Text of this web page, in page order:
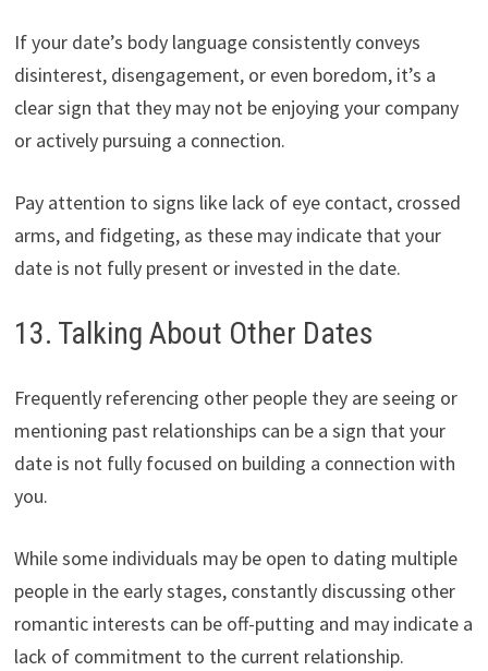
If your date’s body language consistently conveys
disinterest, disengagement, or even boredom, it’s a
clear sign that they may not be enjoying your company
or actively pursuing a connection.
Pay attention to signs like lack of eye contact, crossed
arms, and fidgeting, as these may indicate that your
date is not fully present or invested in the date.
13. Talking About Other Dates
Frequently referencing other people they are seeing or
mentioning past relationships can be a sign that your
date is not fully focused on building a connection with
you.
While some individuals may be open to dating multiple
people in the early stages, constantly discussing other
romantic interests can be off-putting and may indicate a
lack of commitment to the current relationship.